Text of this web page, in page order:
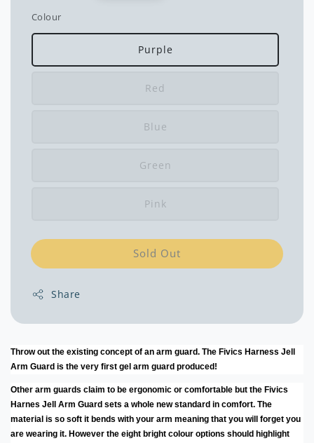
Colour
Purple
Red
Blue
Green
Pink
Sold Out
Share
Throw out the existing concept of an arm guard. The Fivics Harness Jell
Arm Guard is the very first gel arm guard produced!
Other arm guards claim to be ergonomic or comfortable but the Fivics
Harnes Jell Arm Guard sets a whole new standard in comfort. The
material is so soft it bends with your arm meaning that you will forget you
are wearing it. However the eight bright colour options should highlight